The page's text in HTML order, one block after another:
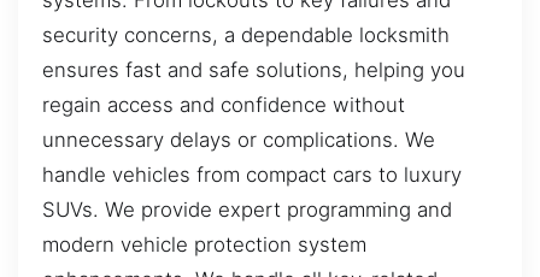
security concerns, a dependable locksmith
ensures fast and safe solutions, helping you
regain access and confidence without
unnecessary delays or complications. We
handle vehicles from compact cars to luxury
SUVs. We provide expert programming and
modern vehicle protection system